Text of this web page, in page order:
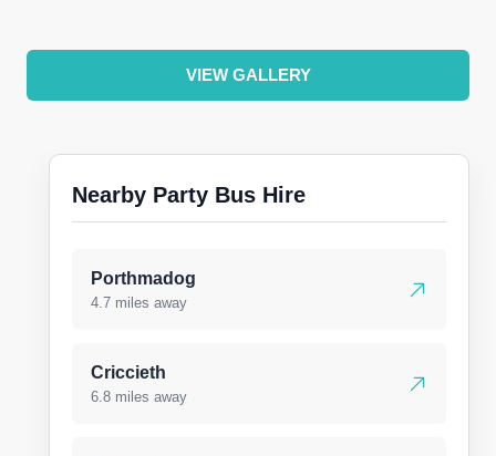
VIEW GALLERY
Nearby Party Bus Hire
Porthmadog
4.7 miles away
Criccieth
6.8 miles away